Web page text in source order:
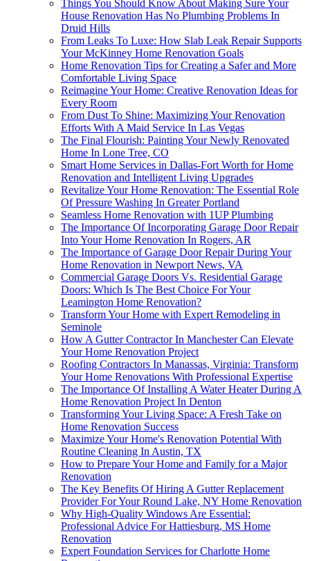
Things You Should Know About Making Sure Your
House Renovation Has No Plumbing Problems In
Druid Hills
From Leaks To Luxe: How Slab Leak Repair Supports
Your McKinney Home Renovation Goals
Home Renovation Tips for Creating a Safer and More
Comfortable Living Space
Reimagine Your Home: Creative Renovation Ideas for
Every Room
From Dust To Shine: Maximizing Your Renovation
Efforts With A Maid Service In Las Vegas
The Final Flourish: Painting Your Newly Renovated
Home In Lone Tree, CO
Smart Home Services in Dallas-Fort Worth for Home
Renovation and Intelligent Living Upgrades
Revitalize Your Home Renovation: The Essential Role
Of Pressure Washing In Greater Portland
Seamless Home Renovation with 1UP Plumbing
The Importance Of Incorporating Garage Door Repair
Into Your Home Renovation In Rogers, AR
The Importance of Garage Door Repair During Your
Home Renovation in Newport News, VA
Commercial Garage Doors Vs. Residential Garage
Doors: Which Is The Best Choice For Your
Leamington Home Renovation?
Transform Your Home with Expert Remodeling in
Seminole
How A Gutter Contractor In Manchester Can Elevate
Your Home Renovation Project
Roofing Contractors In Manassas, Virginia: Transform
Your Home Renovations With Professional Expertise
The Importance Of Installing A Water Heater During A
Home Renovation Project In Denton
Transforming Your Living Space: A Fresh Take on
Home Renovation Success
Maximize Your Home's Renovation Potential With
Routine Cleaning In Austin, TX
How to Prepare Your Home and Family for a Major
Renovation
The Key Benefits Of Hiring A Gutter Replacement
Provider For Your Round Lake, NY Home Renovation
Why High-Quality Windows Are Essential:
Professional Advice For Hattiesburg, MS Home
Renovation
Expert Foundation Services for Charlotte Home